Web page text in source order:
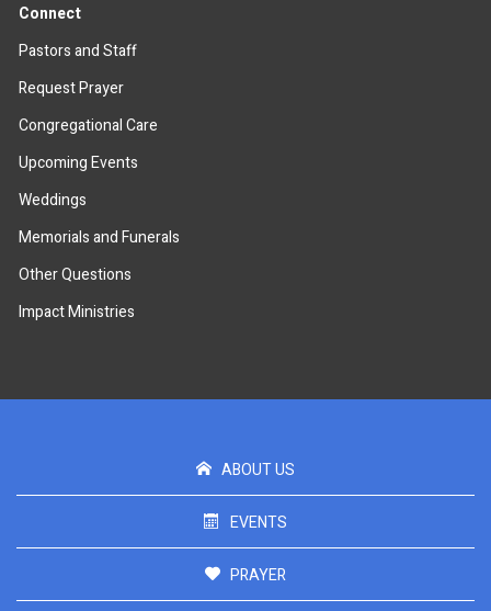
Connect
Pastors and Staff
Request Prayer
Congregational Care
Upcoming Events
Weddings
Memorials and Funerals
Other Questions
Impact Ministries
ABOUT US
EVENTS
PRAYER